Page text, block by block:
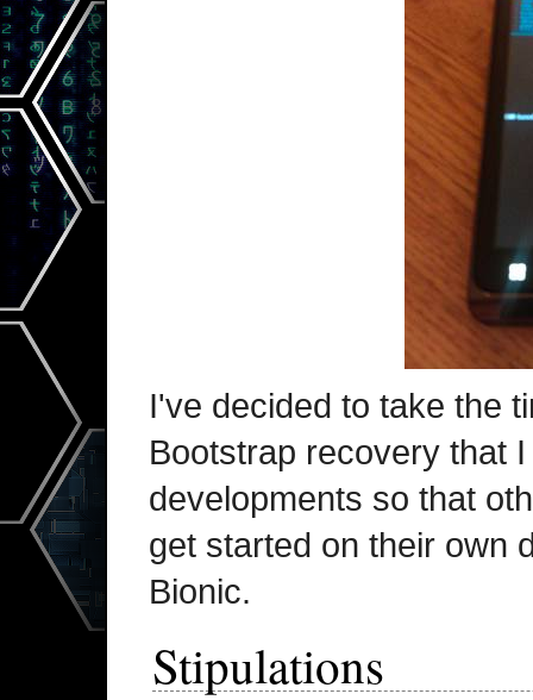
I've decided to take the
Bootstrap recovery that
developments so that
get started on their own
Bionic.
Stipulations